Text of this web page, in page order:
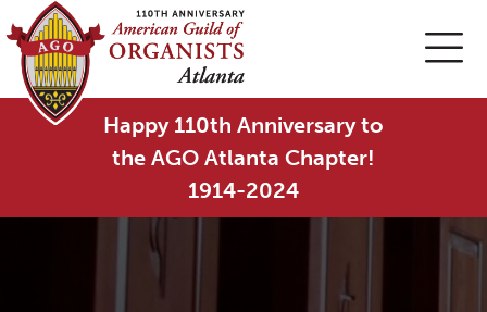
Happy 110th Anniversary to
the AGO Atlanta Chapter!
1914-2024